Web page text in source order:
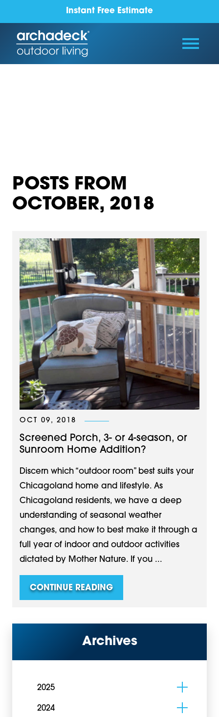
Instant Free Estimate
POSTS FROM
OCTOBER, 2018
OCT 09, 2018
Screened Porch, 3- or 4-season, or
Sunroom Home Addition?
Discern which “outdoor room” best suits your
Chicagoland home and lifestyle. As
Chicagoland residents, we have a deep
understanding of seasonal weather
changes, and how to best make it through a
full year of indoor and outdoor activities
dictated by Mother Nature. If you ...
CONTINUE READING
Archives
2025
2024